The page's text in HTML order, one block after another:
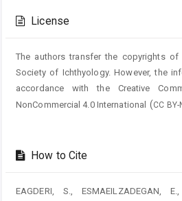
Details
License
The authors transfer the copyrights
Society of Ichthyology. However, the
accordance with the Creative
NonCommercial 4.0 International
(CC BY-
How to Cite
EAGDERI, S., ESMAEILZADEGAN,